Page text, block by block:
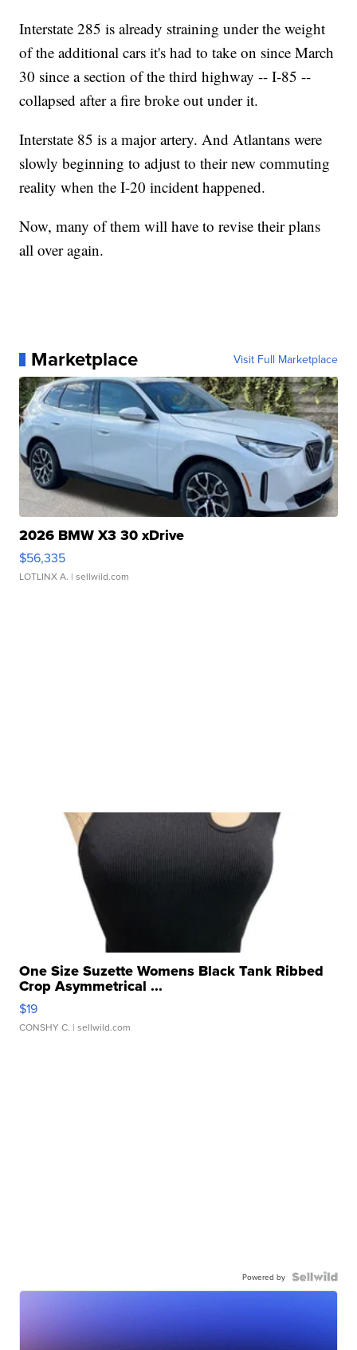
Interstate 285 is already straining under the weight
of the additional cars it's had to take on since March
30 since a section of the third highway -- I-85 --
collapsed after a fire broke out under it.
Interstate 85 is a major artery. And Atlantans were
slowly beginning to adjust to their new commuting
reality when the I-20 incident happened.
Now, many of them will have to revise their plans
all over again.
Marketplace Visit Full Marketplace
2026 BMW X3 30 xDrive
$56,335
LOTLINX A. | sellwild.com
One Size Suzette Womens Black Tank Ribbed
Crop Asymmetrical ...
$19
CONSHY C. | sellwild.com
Powered by